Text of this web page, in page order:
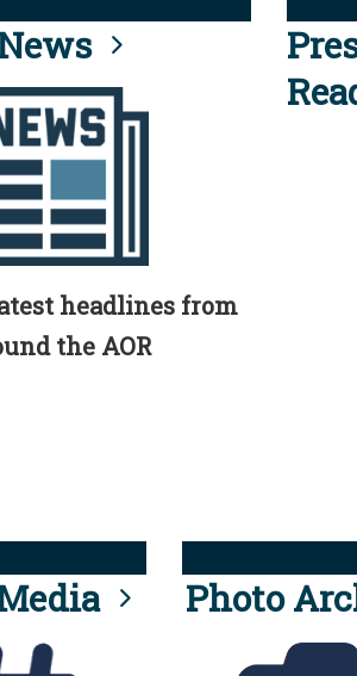
headlines from
the AOR
Photo